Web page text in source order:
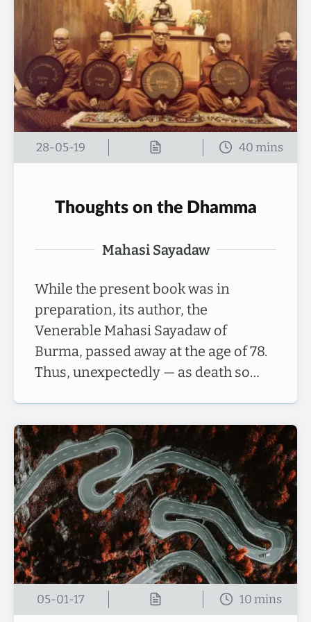
28-05-19
Thoughts on the Dhamma
Mahasi Sayadaw
While the present book was in
preparation, its author, the
Venerable Mahasi Sayadaw of
Burma, passed away at the age of 78.
Thus, unexpectedly — as death so…
05-01-17